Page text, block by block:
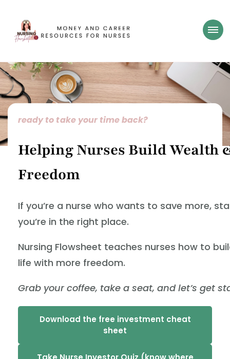
Nursing Flowsheet
ready to take your time back?
Helping Nurses Build Wealth
Freedom
If you’re a nurse who wants to save more,
you’re in the right place.
Nursing Flowsheet teaches nurses how to
life with more freedom.
Grab your coffee, take a seat, and let’s get
Download the free investment cheat
sheet